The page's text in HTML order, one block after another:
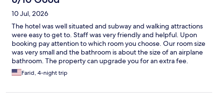
10 Jul, 2026
The hotel was well situated and subway and walking attractions
were easy to get to. Staff was very friendly and helpful. Upon
booking pay attention to which room you choose. Our room size
was very small and the bathroom is about the size of an airplane
bathroom. The property can upgrade you for an extra fee.
Farid, 4-night trip